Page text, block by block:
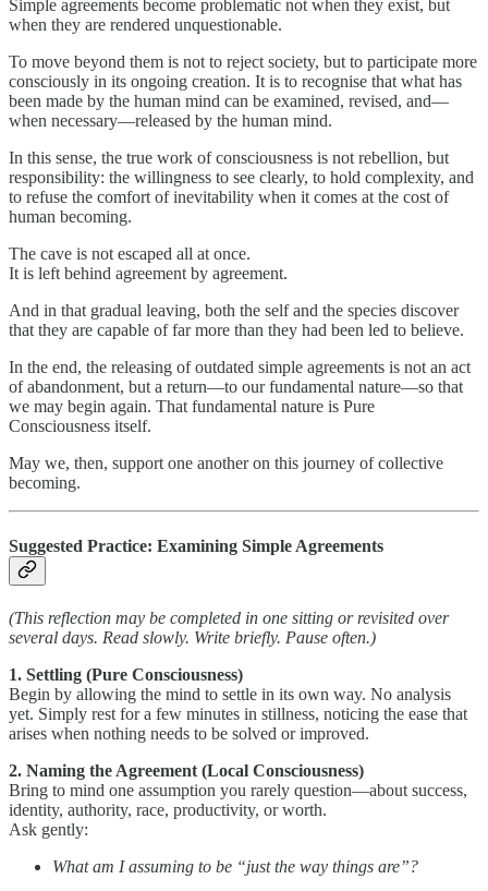
Simple agreements become problematic not when they exist, but
when they are rendered unquestionable.
To move beyond them is not to reject society, but to participate more
consciously in its ongoing creation. It is to recognise that what has
been made by the human mind can be examined, revised, and—
when necessary—released by the human mind.
In this sense, the true work of consciousness is not rebellion, but
responsibility: the willingness to see clearly, to hold complexity, and
to refuse the comfort of inevitability when it comes at the cost of
human becoming.
The cave is not escaped all at once.
It is left behind agreement by agreement.
And in that gradual leaving, both the self and the species discover
that they are capable of far more than they had been led to believe.
In the end, the releasing of outdated simple agreements is not an act
of abandonment, but a return—to our fundamental nature—so that
we may begin again. That fundamental nature is Pure
Consciousness itself.
May we, then, support one another on this journey of collective
becoming.
Suggested Practice: Examining Simple Agreements
(This reflection may be completed in one sitting or revisited over
several days. Read slowly. Write briefly. Pause often.)
1. Settling (Pure Consciousness)
Begin by allowing the mind to settle in its own way. No analysis
yet. Simply rest for a few minutes in stillness, noticing the ease that
arises when nothing needs to be solved or improved.
2. Naming the Agreement (Local Consciousness)
Bring to mind one assumption you rarely question—about success,
identity, authority, race, productivity, or worth.
Ask gently:
What am I assuming to be “just the way things are”?